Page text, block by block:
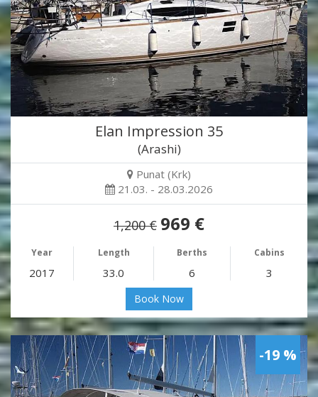
Elan Impression 35
(Arashi)
Punat (Krk)
21.03. - 28.03.2026
1,200 € 969 €
Year Length Berths Cabins
2017 33.0 6 3
Book Now
-19 %